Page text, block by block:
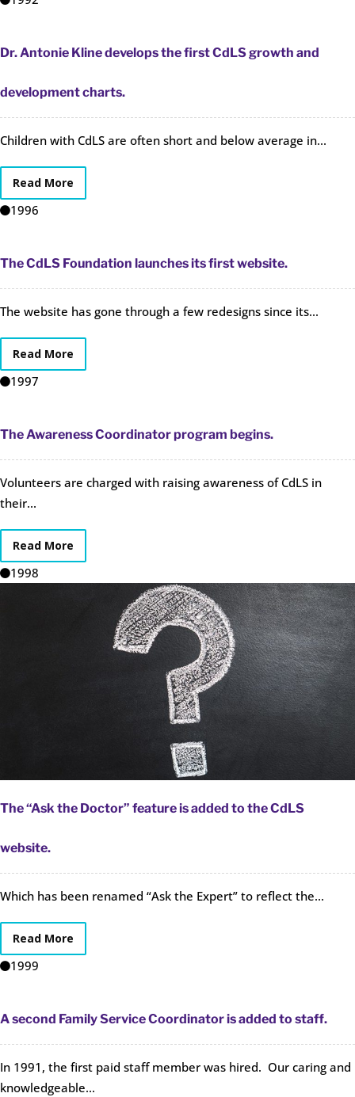
Dr. Antonie Kline develops the first CdLS growth and
development charts.
Children with CdLS are often short and below average in...
Read More
1996
The CdLS Foundation launches its first website.
The website has gone through a few redesigns since its...
Read More
1997
The Awareness Coordinator program begins.
Volunteers are charged with raising awareness of CdLS in
their...
Read More
1998
The “Ask the Doctor” feature is added to the CdLS
website.
Which has been renamed “Ask the Expert” to reflect the...
Read More
1999
A second Family Service Coordinator is added to staff.
In 1991, the first paid staff member was hired. Our caring and
knowledgeable...